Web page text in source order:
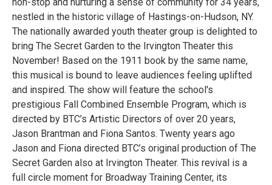
nestled in the historic village of Hastings-on-Hudson, NY.
The nationally awarded youth theater group is delighted to
bring The Secret Garden to the Irvington Theater this
November! Based on the 1911 book by the same name,
this musical is bound to leave audiences feeling uplifted
and inspired. The show will feature the school's
prestigious Fall Combined Ensemble Program, which is
directed by BTC’s Artistic Directors of over 20 years,
Jason Brantman and Fiona Santos. Twenty years ago
Jason and Fiona directed BTC’s original production of The
Secret Garden also at Irvington Theater. This revival is a
full circle moment for Broadway Training Center, its